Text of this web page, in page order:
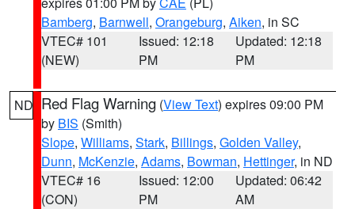
Bamberg, Barnwell, Orangeburg, Aiken, in SC
VTEC# 101
(NEW)
Issued: 12:18
PM
Updated: 12:18
PM
ND Red Flag Warning (View Text) expires 09:00 PM
by BIS (Smith)
Slope, Williams, Stark, Billings, Golden Valley,
Dunn, McKenzie, Adams, Bowman, Hettinger, in ND
VTEC# 16
(CON)
Issued: 12:00
PM
Updated: 06:42
AM